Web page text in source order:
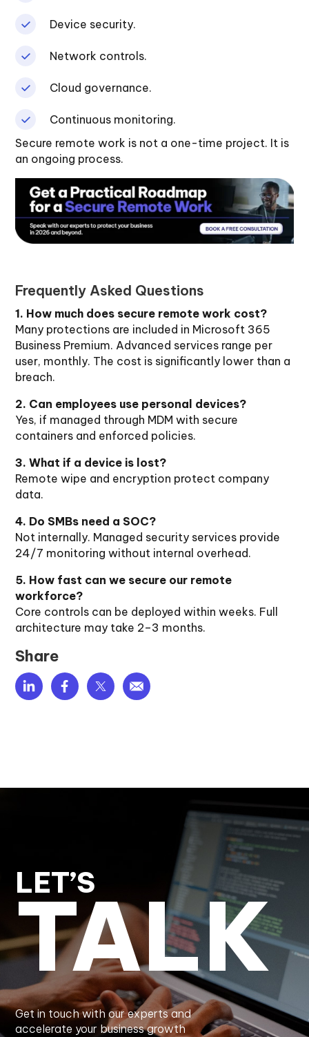
Device security.
Network controls.
Cloud governance.
Continuous monitoring.
Secure remote work is not a one-time project. It is
an ongoing process.
Frequently Asked Questions
1. How much does secure remote work cost?
Many protections are included in Microsoft 365
Business Premium. Advanced services range per
user, monthly. The cost is significantly lower than a
breach.
2. Can employees use personal devices?
Yes, if managed through MDM with secure
containers and enforced policies.
3. What if a device is lost?
Remote wipe and encryption protect company
data.
4. Do SMBs need a SOC?
Not internally. Managed security services provide
24/7 monitoring without internal overhead.
5. How fast can we secure our remote
workforce?
Core controls can be deployed within weeks. Full
architecture may take 2–3 months.
Share
LET’S
TALK
Get in touch with our experts and
accelerate your business growth